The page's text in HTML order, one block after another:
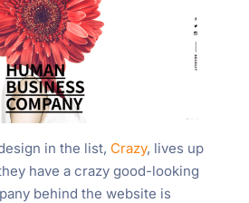
in the list, Crazy, lives up
have a crazy good-looking
behind the website is